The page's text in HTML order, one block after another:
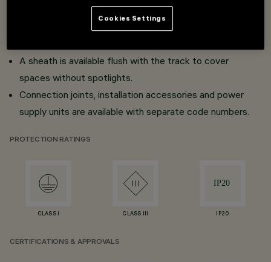
ceilings (Minimal).
Ready for mechanical click fitting and fast-acting
A sheath is available flush with the track to cover
spaces without spotlights.
Connection joints, installation accessories and power
supply units are available with separate code numbers.
PROTECTION RATINGS
CLASS I CLASS III IP20
CERTIFICATIONS & APPROVALS
Cookies Settings